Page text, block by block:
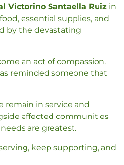
Victorino Santaella Ruiz in
essential supplies, and
by the devastating
an act of compassion.
reminded someone that
remain in service and
affected communities
are greatest.
keep supporting, and